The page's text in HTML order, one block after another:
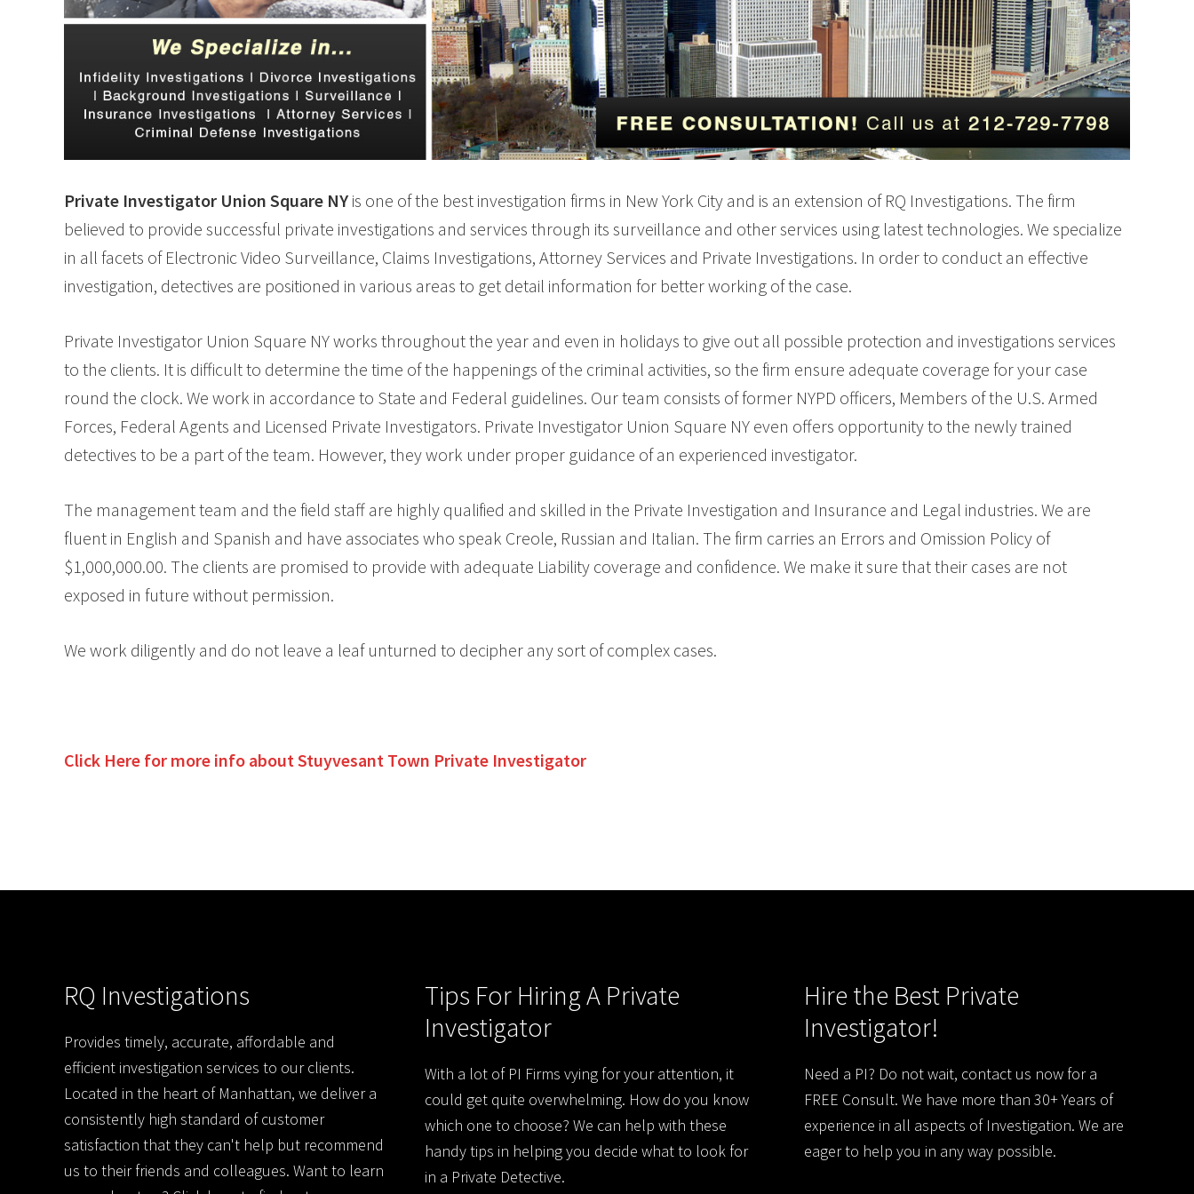
Private Investigator Union Square NY is one of the best investigation firms in New York City and is an extension of RQ Investigations. The firm
believed to provide successful private investigations and services through its surveillance and other services using latest technologies. We specialize
in all facets of Electronic Video Surveillance, Claims Investigations, Attorney Services and Private Investigations. In order to conduct an effective
investigation, detectives are positioned in various areas to get detail information for better working of the case.
Private Investigator Union Square NY works throughout the year and even in holidays to give out all possible protection and investigations services
to the clients. It is difficult to determine the time of the happenings of the criminal activities, so the firm ensure adequate coverage for your case
round the clock. We work in accordance to State and Federal guidelines. Our team consists of former NYPD officers, Members of the U.S. Armed
Forces, Federal Agents and Licensed Private Investigators. Private Investigator Union Square NY even offers opportunity to the newly trained
detectives to be a part of the team. However, they work under proper guidance of an experienced investigator.
The management team and the field staff are highly qualified and skilled in the Private Investigation and Insurance and Legal industries. We are
fluent in English and Spanish and have associates who speak Creole, Russian and Italian. The firm carries an Errors and Omission Policy of
$1,000,000.00. The clients are promised to provide with adequate Liability coverage and confidence. We make it sure that their cases are not
exposed in future without permission.
We work diligently and do not leave a leaf unturned to decipher any sort of complex cases.
Click Here for more info about Stuyvesant Town Private Investigator
RQ Investigations
Provides timely, accurate, affordable and
efficient investigation services to our clients.
Located in the heart of Manhattan, we deliver a
consistently high standard of customer
satisfaction that they can't help but recommend
us to their friends and colleagues. Want to learn
Tips For Hiring A Private
Investigator
With a lot of PI Firms vying for your attention, it
could get quite overwhelming. How do you know
which one to choose? We can help with these
handy tips in helping you decide what to look for
in a Private Detective.
Hire the Best Private
Investigator!
Need a PI? Do not wait, contact us now for a
FREE Consult. We have more than 30+ Years of
experience in all aspects of Investigation. We are
eager to help you in any way possible.